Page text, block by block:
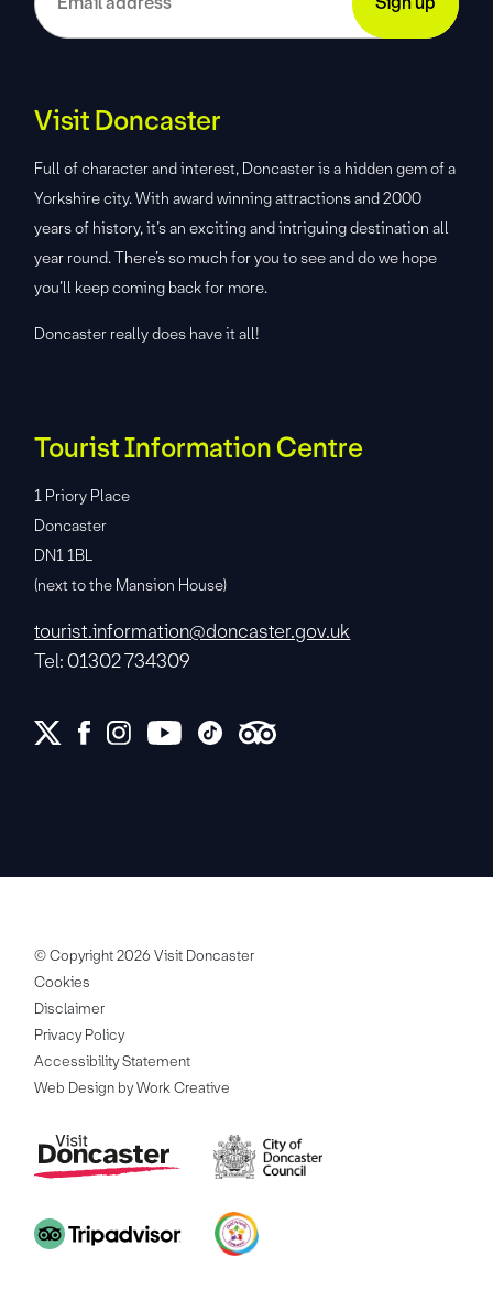
Visit Doncaster
Full of character and interest, Doncaster is a hidden gem of a
Yorkshire city. With award winning attractions and 2000
years of history, it’s an exciting and intriguing destination all
year round. There’s so much for you to see and do we hope
you’ll keep coming back for more.
Doncaster really does have it all!
Tourist Information Centre
1 Priory Place
Doncaster
DN1 1BL
(next to the Mansion House)
tourist.information@doncaster.gov.uk
Tel: 01302 734309
© Copyright 2026 Visit Doncaster
Cookies
Disclaimer
Privacy Policy
Accessibility Statement
Web Design by Work Creative